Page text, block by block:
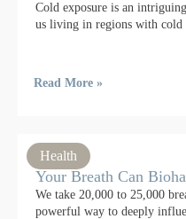
Cold exposure is an
us living in regions with cold
Read More »
Health
Your Breath Can
We take 20,000 to 25,000
powerful way to deeply